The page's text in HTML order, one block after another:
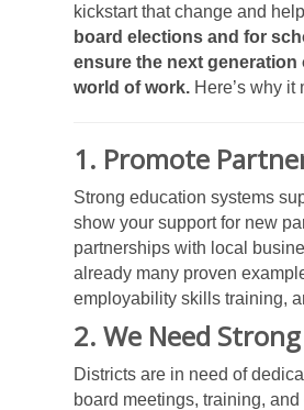
kickstart that change and
board elections and for
ensure the next
world of work. Here’s why it
1. Promote
Strong education systems
show your support for new
partnerships with local
already many proven
employability skills training,
2. We Need
Districts are in need of
board meetings, training,